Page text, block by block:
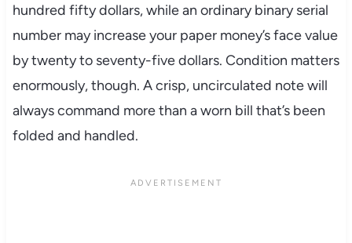
hundred fifty dollars, while an ordinary binary serial
number may increase your paper money’s face value
by twenty to seventy-five dollars. Condition matters
enormously, though. A crisp, uncirculated note will
always command more than a worn bill that’s been
folded and handled.